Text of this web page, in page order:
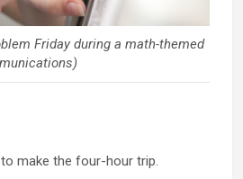
Friday during a math-themed
make the four-hour trip.